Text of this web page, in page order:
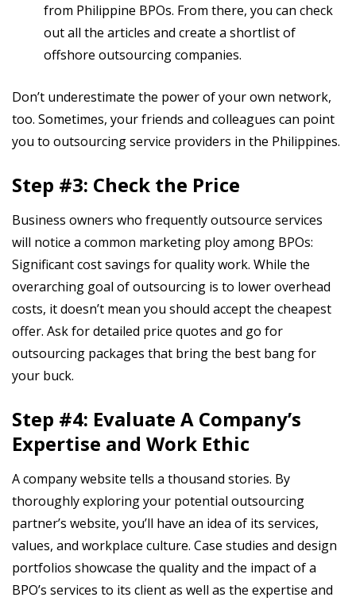
from Philippine BPOs. From there, you can check
out all the articles and create a shortlist of
offshore outsourcing companies.
Don’t underestimate the power of your own network,
too. Sometimes, your friends and colleagues can point
you to outsourcing service providers in the Philippines.
Step #3: Check the Price
Business owners who frequently outsource services
will notice a common marketing ploy among BPOs:
Significant cost savings for quality work. While the
overarching goal of outsourcing is to lower overhead
costs, it doesn’t mean you should accept the cheapest
offer. Ask for detailed price quotes and go for
outsourcing packages that bring the best bang for
your buck.
Step #4: Evaluate A Company’s
Expertise and Work Ethic
A company website tells a thousand stories. By
thoroughly exploring your potential outsourcing
partner’s website, you’ll have an idea of its services,
values, and workplace culture. Case studies and design
portfolios showcase the quality and the impact of a
BPO’s services to its client as well as the expertise and